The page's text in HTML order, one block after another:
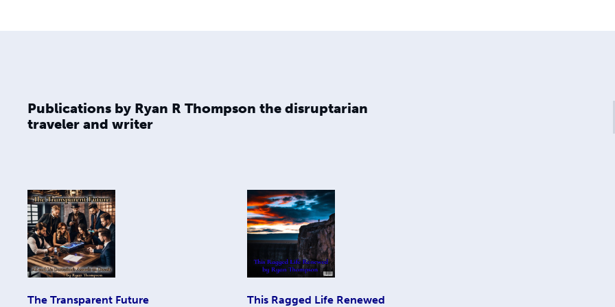
Publications by Ryan R Thompson the disruptarian
traveler and writer
The Transparent Future This Ragged Life Renewed